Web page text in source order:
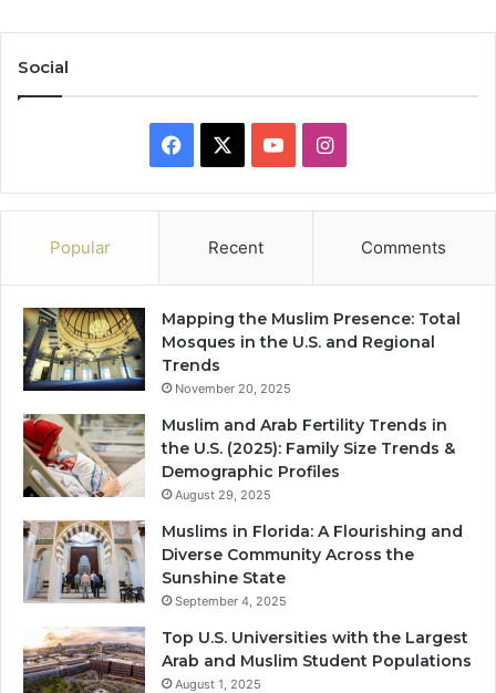
Social
Facebook YouTubeInstagram
Popular Recent Comments
Mapping the Muslim Presence: Total
Mosques in the U.S. and Regional
Trends
November 20, 2025
Muslim and Arab Fertility Trends in
the U.S. (2025): Family Size Trends &
Demographic Profiles
August 29, 2025
Muslims in Florida: A Flourishing and
Diverse Community Across the
Sunshine State
September 4, 2025
Top U.S. Universities with the Largest
Arab and Muslim Student Populations
August 1, 2025